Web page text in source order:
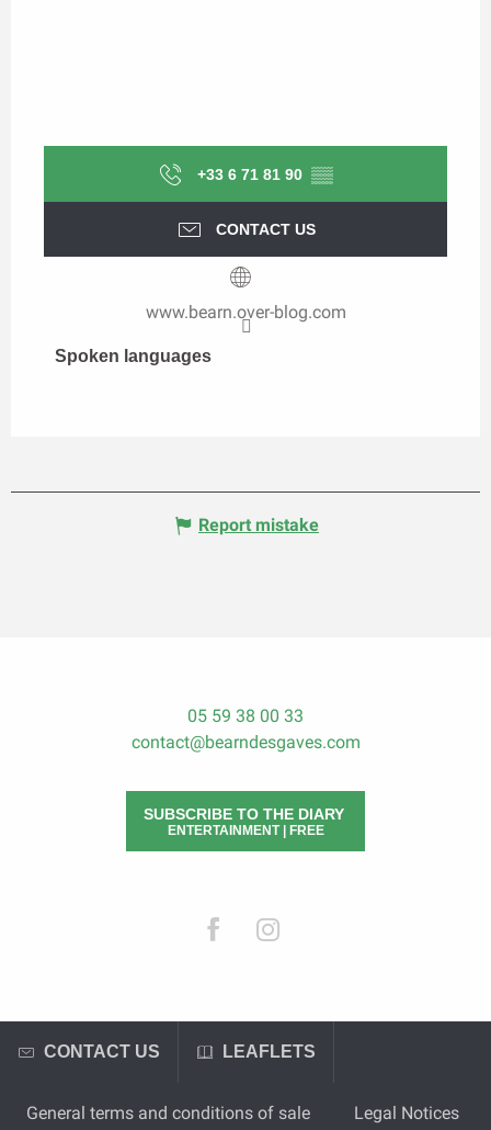
+33 6 71 81 90 ▒▒
CONTACT US
www.bearn.over-blog.com
Spoken languages
Spoken languages
Report mistake
05 59 38 00 33
contact@bearndesgaves.com
SUBSCRIBE TO THE DIARY
ENTERTAINMENT | FREE
CONTACT US LEAFLETS
General terms and conditions of sale Legal Notices